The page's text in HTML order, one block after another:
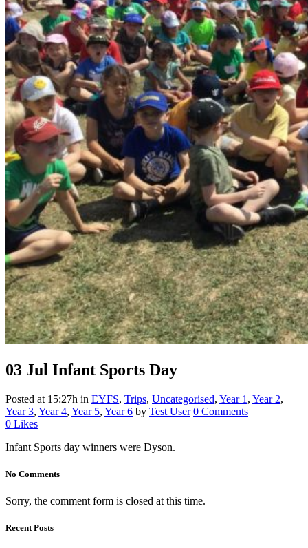
03 Jul Infant Sports Day
Posted at 15:27h in EYFS, Trips, Uncategorised, Year 1 , Year 2,
Year 3, Year 4, Year 5, Year 6 by Test User 0 Comments
0 Likes
Infant Sports day winners were Dyson.
No Comments
Sorry, the comment form is closed at this time.
Recent Posts